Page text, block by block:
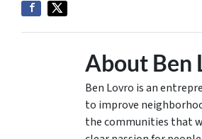
About Ben
Ben Lovro is an
to improve
the communities that